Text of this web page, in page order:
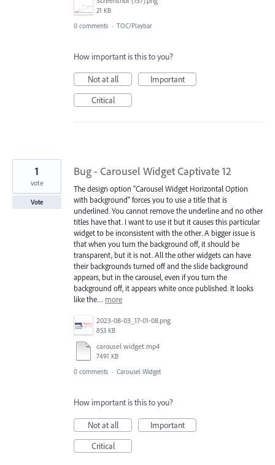
21 KB
0 comments · TOC/Playbar
How important is this to you?
Not at all
Important
Critical
Bug - Carousel Widget Captivate 12
The design option "Carousel Widget Horizontal Option
with background" forces you to use a title that is
underlined. You cannot remove the underline and no other
titles have that. I want to use it but it causes this particular
widget to be inconsistent with the other. A bigger issue is
that when you turn the background off, it should be
transparent, but it is not. All the other widgets can have
their backgrounds turned off and the slide background
appears, but in the carousel, even if you turn the
background off, it appears white once published. It looks
like the… more
2023-08-03_17-01-08.png
853 KB
carousel widget.mp4
7491 KB
1
vote
Vote
0 comments · Carousel Widget
How important is this to you?
Not at all
Important
Critical